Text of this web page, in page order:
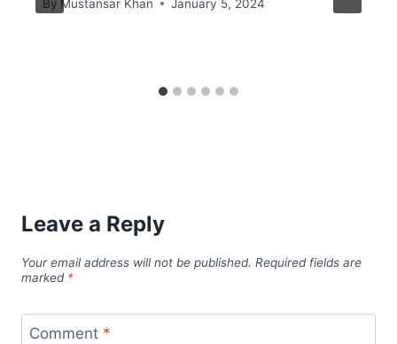
By Mustansar Khan January 5, 2024
Leave a Reply
Your email address will not be published. Required fields are
marked *
Comment *